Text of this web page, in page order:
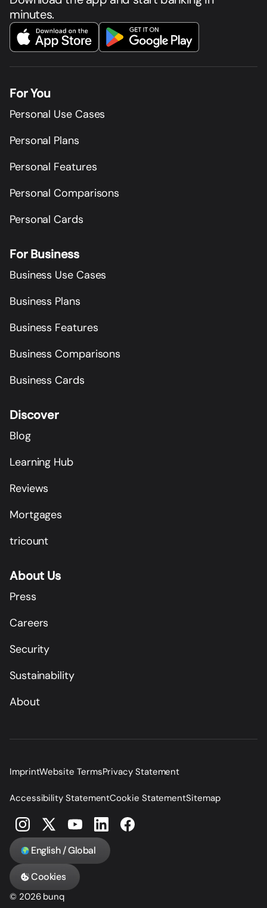
minutes.
For You
Personal Use Cases
Personal Plans
Personal Features
Personal Comparisons
Personal Cards
For Business
Business Use Cases
Business Plans
Business Features
Business Comparisons
Business Cards
Discover
Blog
Learning Hub
Reviews
Mortgages
tricount
About Us
Press
Careers
Security
Sustainability
About
ImprintWebsite TermsPrivacy Statement
Accessibility StatementCookie StatementSitemap
English / Global
Cookies
© 2026 bunq